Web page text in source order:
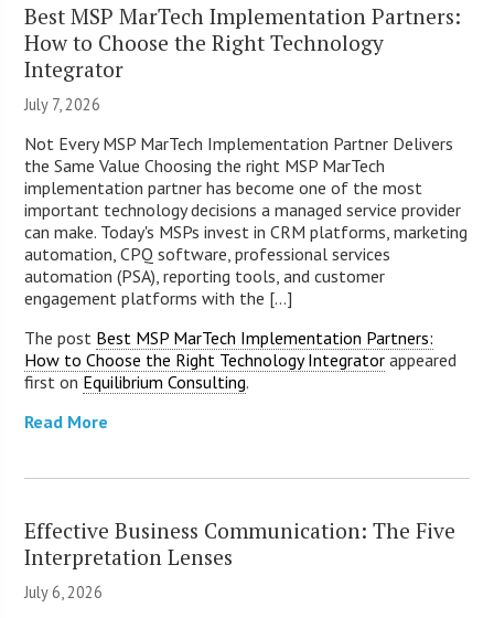
Best MSP MarTech Implementation Partners:
How to Choose the Right Technology
Integrator
July 7, 2026
Not Every MSP MarTech Implementation Partner Delivers
the Same Value Choosing the right MSP MarTech
implementation partner has become one of the most
important technology decisions a managed service provider
can make. Today's MSPs invest in CRM platforms, marketing
automation, CPQ software, professional services
automation (PSA), reporting tools, and customer
engagement platforms with the [...]
The post Best MSP MarTech Implementation Partners:
How to Choose the Right Technology Integrator appeared
first on Equilibrium Consulting.
Read More
Effective Business Communication: The Five
Interpretation Lenses
July 6, 2026